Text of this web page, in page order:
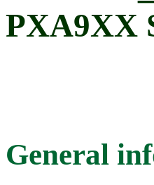
PXA9XX
General